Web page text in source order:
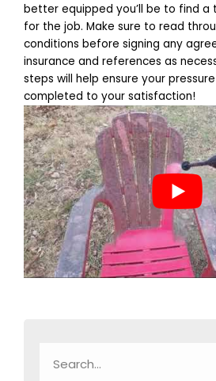
better equipped you’ll be to find
for the job. Make sure to read
conditions before signing any
insurance and references as
steps will help ensure your
completed to your satisfaction!